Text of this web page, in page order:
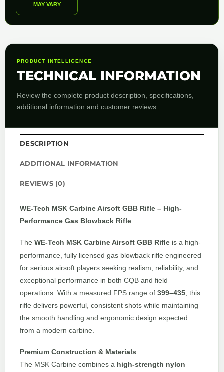
MAY VARY
PRODUCT INTELLIGENCE
TECHNICAL INFORMATION
Review the complete product description, specifications,
additional information and customer reviews.
DESCRIPTION
ADDITIONAL INFORMATION
REVIEWS (0)
WE-Tech MSK Carbine Airsoft GBB Rifle – High-
Performance Gas Blowback Rifle
The WE-Tech MSK Carbine Airsoft GBB Rifle is a high-
performance, fully licensed gas blowback rifle engineered
for serious airsoft players seeking realism, reliability, and
exceptional performance in both CQB and field
operations. With a measured FPS range of 399–435 , this
rifle delivers powerful, consistent shots while maintaining
the smooth handling and ergonomic design expected
from a modern carbine.
Premium Construction & Materials
The MSK Carbine combines a high-strength nylon